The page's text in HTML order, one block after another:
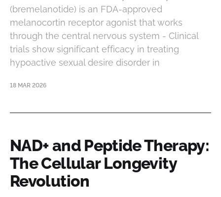
(bremelanotide) is an FDA-approved
melanocortin receptor agonist that works
through the central nervous system - Clinical
trials show significant efficacy in treating
hypoactive sexual desire disorder in
18 MAR 2026
NAD+ and Peptide Therapy:
The Cellular Longevity
Revolution